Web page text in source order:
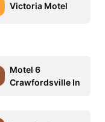
Victoria Motel
Motel 6
Crawfordsville In